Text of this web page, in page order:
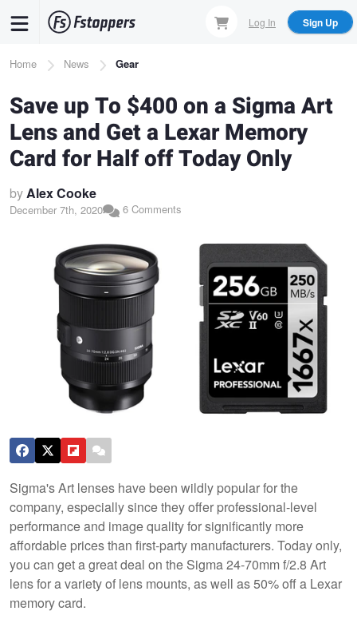
content
Log In Sign Up
Breadcrumb
Home News Gear
Save up To $400 on a Sigma Art
Lens and Get a Lexar Memory
Card for Half off Today Only
byAlex Cooke
December 7th, 2020 6 Comments
Sigma's Art lenses have been wildly popular for the
company, especially since they offer professional-level
performance and image quality for significantly more
affordable prices than first-party manufacturers. Today only,
you can get a great deal on the Sigma 24-70mm f/2.8 Art
lens for a variety of lens mounts, as well as 50% off a Lexar
memory card.